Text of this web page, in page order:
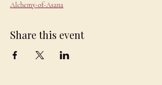
Alchemy-of-Asana
Share this event